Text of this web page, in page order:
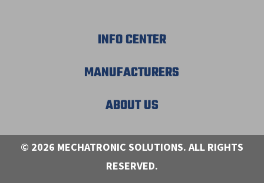
INFO CENTER
MANUFACTURERS
ABOUT US
© 2026 MECHATRONIC SOLUTIONS. ALL RIGHTS
RESERVED.